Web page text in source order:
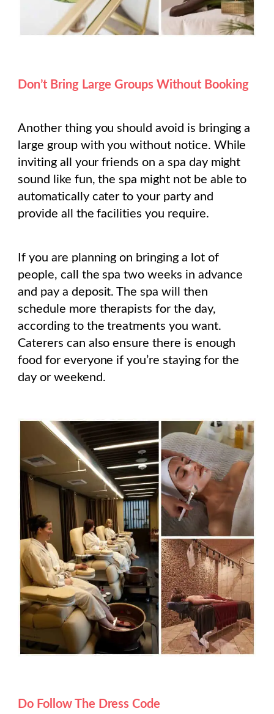
Don’t Bring Large Groups Without Booking
Another thing you should avoid is bringing a
large group with you without notice. While
inviting all your friends on a spa day might
sound like fun, the spa might not be able to
automatically cater to your party and
provide all the facilities you require.
If you are planning on bringing a lot of
people, call the spa two weeks in advance
and pay a deposit. The spa will then
schedule more therapists for the day,
according to the treatments you want.
Caterers can also ensure there is enough
food for everyone if you’re staying for the
day or weekend.
Do Follow The Dress Code